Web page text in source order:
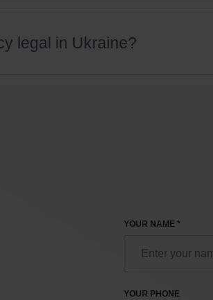
legal in Ukraine?
YOUR NAME *
YOUR PHONE